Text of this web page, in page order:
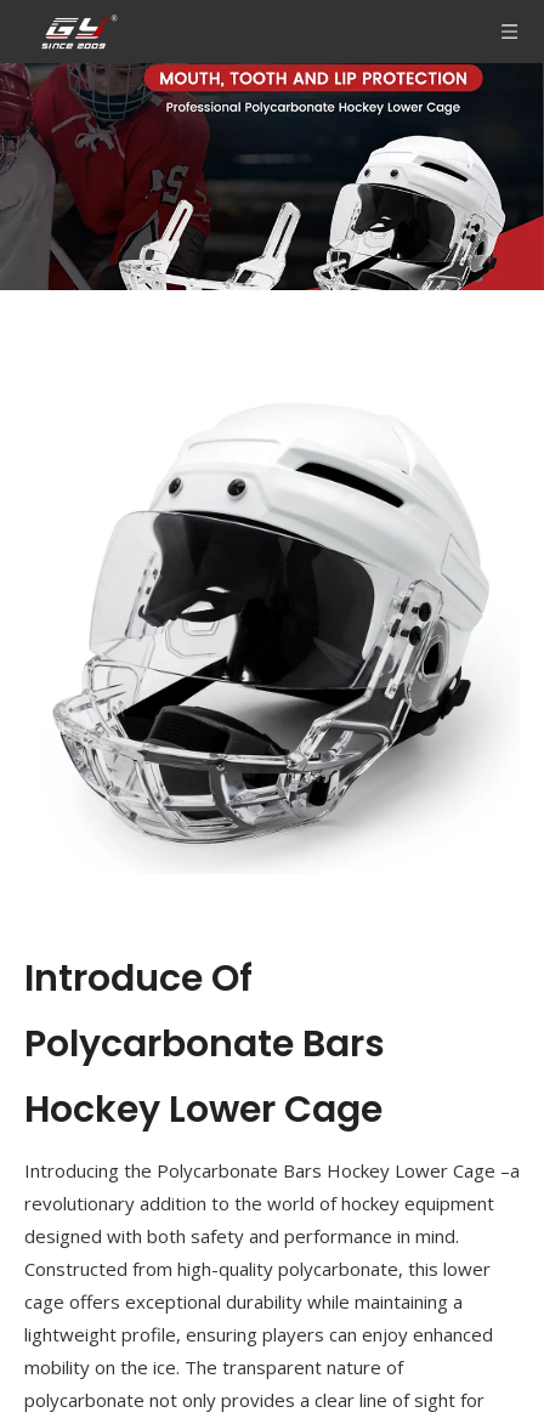
Introduce Of
Polycarbonate Bars
Hockey Lower Cage
Introducing the Polycarbonate Bars Hockey Lower Cage –a
revolutionary addition to the world of hockey equipment
designed with both safety and performance in mind.
Constructed from high-quality polycarbonate, this lower
cage offers exceptional durability while maintaining a
lightweight profile, ensuring players can enjoy enhanced
mobility on the ice. The transparent nature of
polycarbonate not only provides a clear line of sight for